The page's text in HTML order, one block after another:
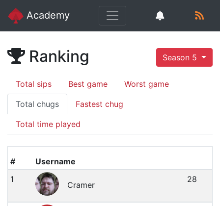
Academy
Ranking Season 5
Total sips Best game Worst game
Total chugs Fastest chug
Total time played
#
Username
1
Cramer
28